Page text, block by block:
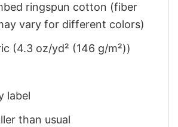
ringspun cotton (fiber
vary for different colors)
(4.3 oz/yd² (146 g/m²))
label
than usual